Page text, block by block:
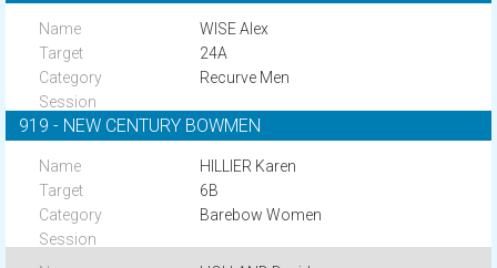
WISE Alex
24A
Recurve Men
919 - NEW CENTURY BOWMEN
HILLIER Karen
6B
Barebow Women